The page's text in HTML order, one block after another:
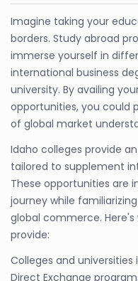
Imagine taking your
borders. Study abroad
immerse yourself in
international business
university. By availing
opportunities, you could
of global market
Idaho colleges provide
tailored to supplement
These opportunities are
journey while
global commerce.
provide:
Colleges and
Direct Exchange